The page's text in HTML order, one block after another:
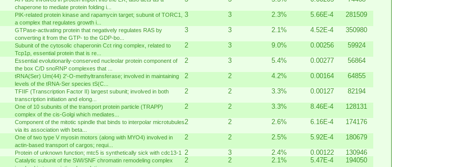
chaperone to mediate protein folding i...
PIK-related protein kinase and rapamycin target; subunit of TORC1,
a complex that regulates growth i...
3 3 2.3% 5.66E-4
281509
GTPase-activating protein that negatively regulates RAS by
converting it from the GTP- to the GDP-bo...
3 3 2.1% 4.52E-4
350980
Subunit of the cytosolic chaperonin Cct ring complex, related to
Tcp1p, essential protein that is re...
2 3 9.0% 0.00256
59924
Essential evolutionarily-conserved nucleolar protein component of
the box C/D snoRNP complexes that ...
2 3 5.4% 0.00277
56864
tRNA(Ser) Um(44) 2'-O-methyltransferase; involved in maintaining
levels of the tRNA-Ser species tS(C...
2 2 4.2% 0.00164
64855
TFIIF (Transcription Factor II) largest subunit; involved in both
transcription initiation and elong...
2 2 3.3% 0.00127
82194
One of 10 subunits of the transport protein particle (TRAPP)
complex of the cis-Golgi which mediates...
2 2 3.3% 8.46E-4
128131
Component of the mitotic spindle that binds to interpolar microtubules
via its association with beta...
2 2 2.6% 6.16E-4
174176
One of two type V myosin motors (along with MYO4) involved in
actin-based transport of cargos; requi...
2 2 2.5% 5.92E-4
180679
Protein of unknown function; mtc5 is synthetically sick with cdc13-1 2 3 2.4% 0.00122
130946
Catalytic subunit of the SWI/SNF chromatin remodeling complex
2 2 2.1% 5.47E-4 194050